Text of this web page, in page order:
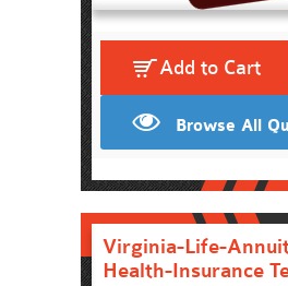
Add to Cart
Browse All
Virginia-Life-
Health-Insurance